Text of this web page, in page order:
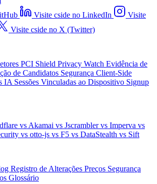
Visite cside no LinkedIn
Visite
Visite cside no X (Twitter)
PCI Shield Privacy Watch Evidência de
de Candidatos Segurança Client-Side
IA Sessões Vinculadas ao Dispositivo Signup
vs Akamai vs Jscramblervs Imperva vs
vs otto-js vs F5 vs DataStealth vs Sift
Registro de Alterações Preços Segurança
Glossário